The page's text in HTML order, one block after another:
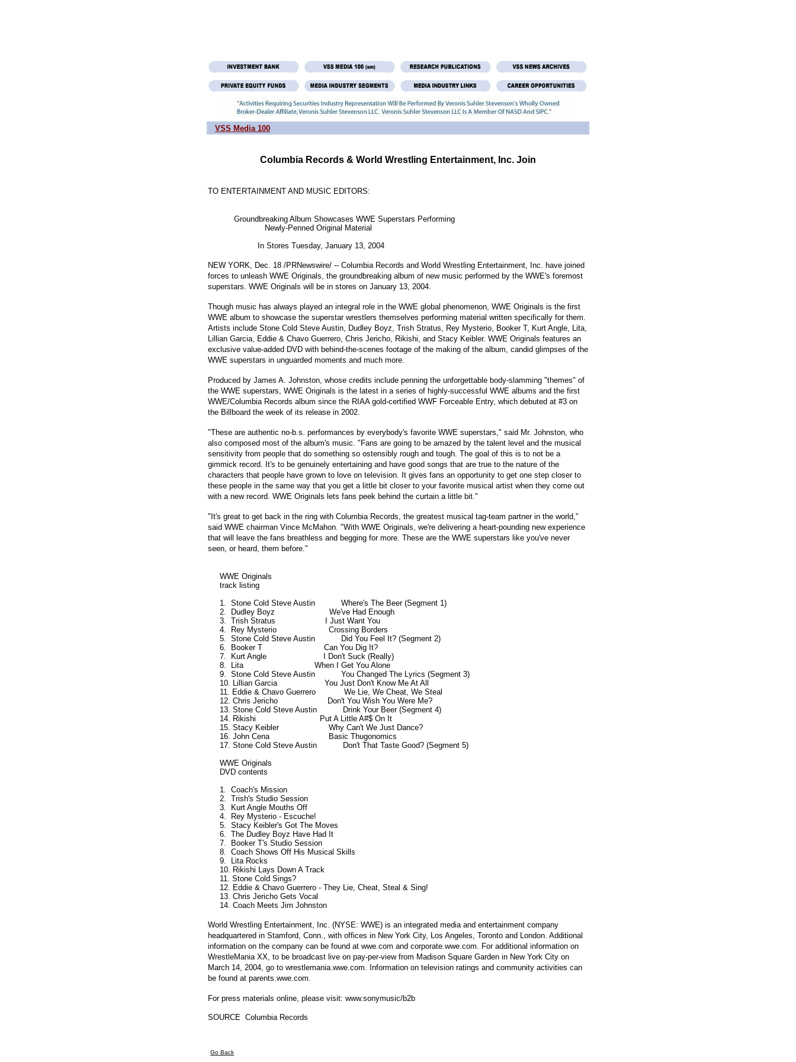
VSS Media 100
Columbia Records & World Wrestling Entertainment, Inc. Join
TO ENTERTAINMENT AND MUSIC EDITORS:
           Groundbreaking Album Showcases WWE Superstars Performing
                        Newly-Penned Original Material
NEW YORK, Dec. 18 /PRNewswire/ -- Columbia Records and World Wrestling Entertainment, Inc. have joined
forces to unleash WWE Originals, the groundbreaking album of new music performed by the WWE's foremost
superstars. WWE Originals will be in stores on January 13, 2004.
Though music has always played an integral role in the WWE global phenomenon, WWE Originals is the first
WWE album to showcase the superstar wrestlers themselves performing material written specifically for them.
Artists include Stone Cold Steve Austin, Dudley Boyz, Trish Stratus, Rey Mysterio, Booker T, Kurt Angle, Lita,
Lillian Garcia, Eddie & Chavo Guerrero, Chris Jericho, Rikishi, and Stacy Keibler. WWE Originals features an
exclusive value-added DVD with behind-the-scenes footage of the making of the album, candid glimpses of the
WWE superstars in unguarded moments and much more.
Produced by James A. Johnston, whose credits include penning the unforgettable body-slamming "themes" of
the WWE superstars, WWE Originals is the latest in a series of highly-successful WWE albums and the first
WWE/Columbia Records album since the RIAA gold-certified WWF Forceable Entry, which debuted at #3 on
the Billboard the week of its release in 2002.
"These are authentic no-b.s. performances by everybody's favorite WWE superstars," said Mr. Johnston, who
also composed most of the album's music. "Fans are going to be amazed by the talent level and the musical
sensitivity from people that do something so ostensibly rough and tough. The goal of this is to not be a
gimmick record. It's to be genuinely entertaining and have good songs that are true to the nature of the
characters that people have grown to love on television. It gives fans an opportunity to get one step closer to
these people in the same way that you get a little bit closer to your favorite musical artist when they come out
with a new record. WWE Originals lets fans peek behind the curtain a little bit."
"It's great to get back in the ring with Columbia Records, the greatest musical tag-team partner in the world,"
said WWE chairman Vince McMahon. "With WWE Originals, we're delivering a heart-pounding new experience
that will leave the fans breathless and begging for more. These are the WWE superstars like you've never
seen, or heard, them before."
     WWE Originals
     track listing
     1.  Stone Cold Steve Austin           Where's The Beer (Segment 1)
     2.  Dudley Boyz                       We've Had Enough
     3.  Trish Stratus                     I Just Want You
     4.  Rey Mysterio                      Crossing Borders
     5.  Stone Cold Steve Austin           Did You Feel It? (Segment 2)
     6.  Booker T                          Can You Dig It?
     7.  Kurt Angle                        I Don't Suck (Really)
     8.  Lita                              When I Get You Alone
     9.  Stone Cold Steve Austin           You Changed The Lyrics (Segment 3)
     10. Lillian Garcia                    You Just Don't Know Me At All
     11. Eddie & Chavo Guerrero            We Lie, We Cheat, We Steal
     12. Chris Jericho                     Don't You Wish You Were Me?
     13. Stone Cold Steve Austin           Drink Your Beer (Segment 4)
     14. Rikishi                           Put A Little A#$ On It
     15. Stacy Keibler                     Why Can't We Just Dance?
     16. John Cena                         Basic Thugonomics
     17. Stone Cold Steve Austin           Don't That Taste Good? (Segment 5)
     WWE Originals
     DVD contents
     1.  Coach's Mission
     2.  Trish's Studio Session
     3.  Kurt Angle Mouths Off
     4.  Rey Mysterio - Escuche!
     5.  Stacy Keibler's Got The Moves
     6.  The Dudley Boyz Have Had It
     7.  Booker T's Studio Session
     8.  Coach Shows Off His Musical Skills
     9.  Lita Rocks
     10. Rikishi Lays Down A Track
     11. Stone Cold Sings?
     12. Eddie & Chavo Guerrero - They Lie, Cheat, Steal & Sing!
     13. Chris Jericho Gets Vocal
World Wrestling Entertainment, Inc. (NYSE: WWE) is an integrated media and entertainment company
headquartered in Stamford, Conn., with offices in New York City, Los Angeles, Toronto and London. Additional
information on the company can be found at wwe.com and corporate.wwe.com. For additional information on
WrestleMania XX, to be broadcast live on pay-per-view from Madison Square Garden in New York City on
March 14, 2004, go to wrestlemania.wwe.com. Information on television ratings and community activities can
be found at parents.wwe.com.
For press materials online, please visit: www.sonymusic/b2b
SOURCE  Columbia Records
Go Back